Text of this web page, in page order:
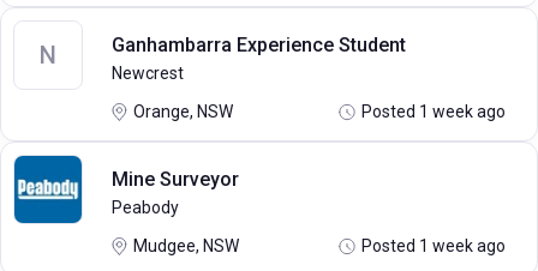
N Ganhambarra Experience Student
Newcrest
Orange, NSW Posted 1 week ago
Mine Surveyor
Peabody
Mudgee, NSW Posted 1 week ago